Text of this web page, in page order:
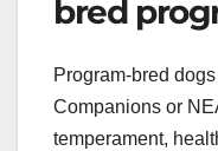
bred
Program-bred
Companions or
temperament,